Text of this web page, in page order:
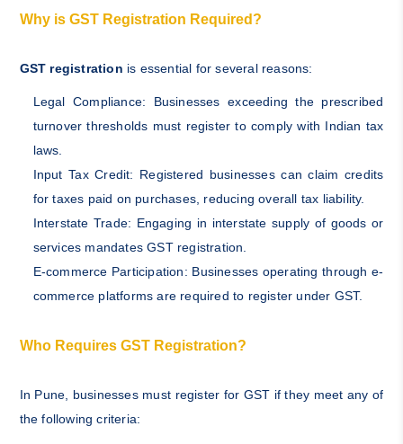
Why is GST Registration Required?
GST registration is essential for several reasons:
Legal Compliance: Businesses exceeding the prescribed
turnover thresholds must register to comply with Indian tax
laws.
Input Tax Credit: Registered businesses can claim credits
for taxes paid on purchases, reducing overall tax liability.
Interstate Trade: Engaging in interstate supply of goods or
services mandates GST registration.
E-commerce Participation: Businesses operating through e-
commerce platforms are required to register under GST.
Who Requires GST Registration?
In Pune, businesses must register for GST if they meet any of
the following criteria: